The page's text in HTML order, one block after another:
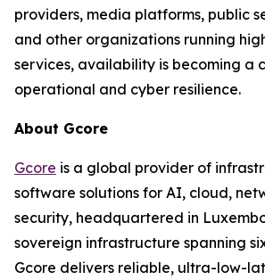
providers, media platforms, public
and other organizations running
services, availability is becoming a
operational and cyber resilience.
About Gcore
Gcore is a global provider of
software solutions for AI, cloud,
security, headquartered in
sovereign infrastructure spanning
Gcore delivers reliable, ultra-low-